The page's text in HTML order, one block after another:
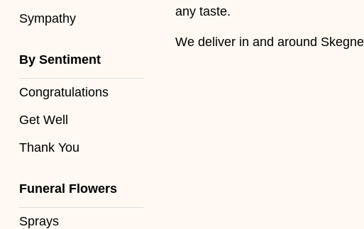
Sympathy
By Sentiment
Congratulations
Get Well
Thank You
Funeral Flowers
Sprays
Sentiment
Well
Thank
You
Funeral
any taste.
We deliver in and around